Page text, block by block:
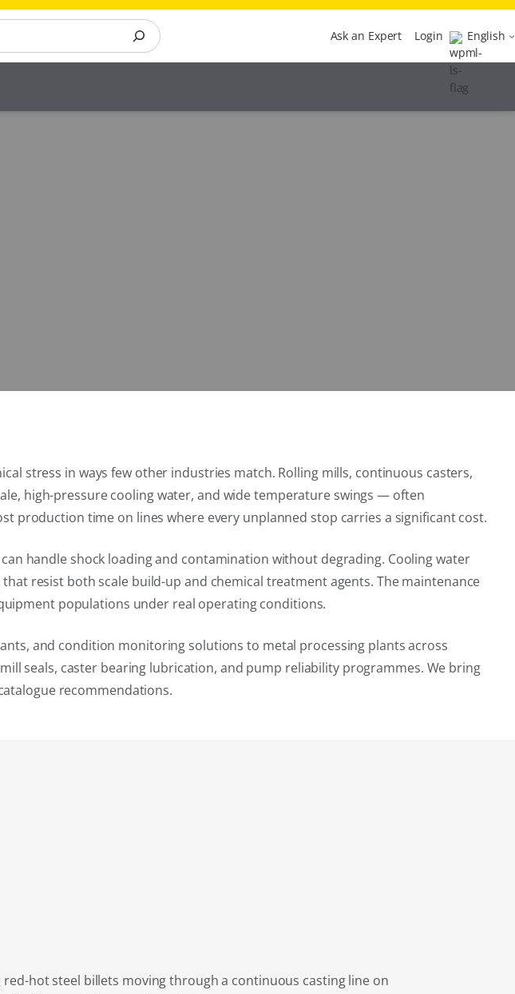
Ask an Expert Login English
stress in ways few other industries match. Rolling mills, continuous casters,
high-pressure cooling water, and wide temperature swings — often
production time on lines where every unplanned stop carries a significant cost.
handle shock loading and contamination without degrading. Cooling water
resist both scale build-up and chemical treatment agents. The maintenance
populations under real operating conditions.
and condition monitoring solutions to metal processing plants across
seals, caster bearing lubrication, and pump reliability programmes. We bring
recommendations.